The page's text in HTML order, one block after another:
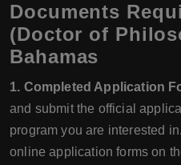
Documents
(Doctor of
Bahamas
1. Completed Application
and submit the official
program you are interested
online application forms on